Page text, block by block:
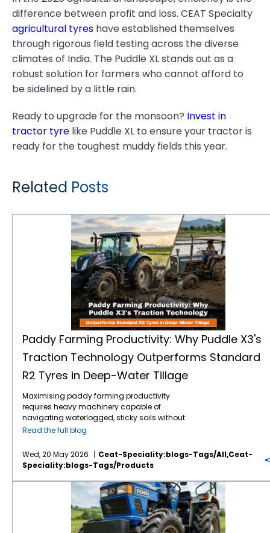
difference between profit and loss. CEAT Specialty
agricultural tyres have established themselves
through rigorous field testing across the diverse
climates of India. The Puddle XL stands out as a
robust solution for farmers who cannot afford to
be sidelined by a little rain.
Ready to upgrade for the monsoon? Invest in
tractor tyre like Puddle XL to ensure your tractor is
ready for the toughest muddy fields this year.
Related Posts
Paddy Farming Productivity: Why Puddle X3's
Traction Technology Outperforms Standard
R2 Tyres in Deep-Water Tillage
Maximising paddy farming productivity
requires heavy machinery capable of
navigating waterlogged, sticky soils without
losing power. Traditional R2 agricultural tyres
leading to excessive wheel slip, wasted fuel,
and delayed planting schedules. The
introduction of specialised Puddle X3
traction technology directly addresses these
challenges. Engineered specifically for deep-
water tillage tractor tyres, this design
outperforms standard options by
maximising grip and stabilisation in severe
Read the full blog
Wed, 20 May 2026
Ceat-Speciality:blogs-Tags/all,ceat-
Speciality:blogs-Tags/products